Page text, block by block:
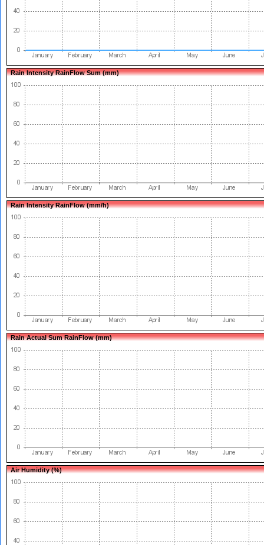
Rain Intensity RainFlow Sum (mm)
Rain Intensity RainFlow (mm/h)
Rain Actual Sum RainFlow (mm)
Air Humidity (%)